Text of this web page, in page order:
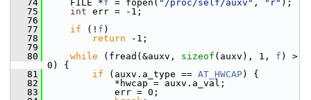
   74
FILE *f = fopen( "/proc/self/auxv" , "r" );
   75
int err = -1;
   76
   77
if (! f )
   78
return -1;
   79
   80
while (fread(&auxv, sizeof (auxv), 1, f ) >
0) {
   81
if (auxv.a_type == AT_HWCAP) {
   82
*hwcap = auxv.a_val;
   83
err = 0;